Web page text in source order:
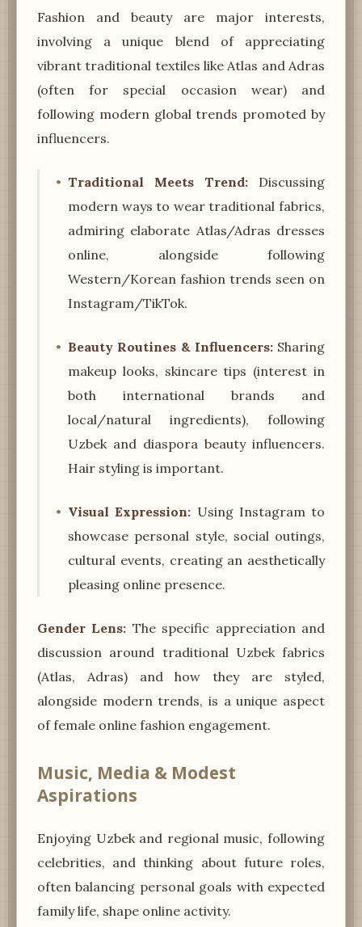
Fashion and beauty are major interests,
involving a unique blend of appreciating
vibrant traditional textiles like Atlas and Adras
(often for special occasion wear) and
following modern global trends promoted by
influencers.
Traditional Meets Trend: Discussing
modern ways to wear traditional fabrics,
admiring elaborate Atlas/Adras dresses
online, alongside following
Western/Korean fashion trends seen on
Instagram/TikTok.
Beauty Routines & Influencers:Sharing
makeup looks, skincare tips (interest in
both international brands and
local/natural ingredients), following
Uzbek and diaspora beauty influencers.
Hair styling is important.
Visual Expression: Using Instagram to
showcase personal style, social outings,
cultural events, creating an aesthetically
pleasing online presence.
Gender Lens: The specific appreciation and
discussion around traditional Uzbek fabrics
(Atlas, Adras) and how they are styled,
alongside modern trends, is a unique aspect
of female online fashion engagement.
Music, Media & Modest
Aspirations
Enjoying Uzbek and regional music, following
celebrities, and thinking about future roles,
often balancing personal goals with expected
family life, shape online activity.